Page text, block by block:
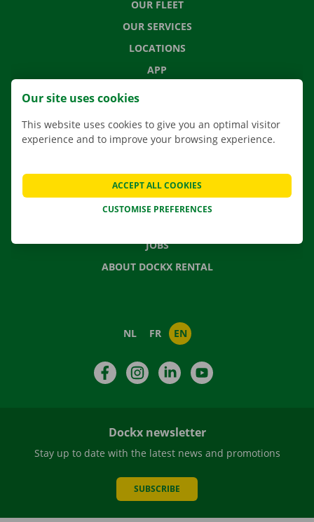
OUR FLEET
OUR SERVICES
LOCATIONS
APP
MOVING SOLUTIONS
FREQUENTLY ASKED QUESTIONS
NEWS
JOBS
ABOUT DOCKX RENTAL
NL FR EN
FacebookInstagramLinkedIn
Dockx newsletter
Stay up to date with the latest news and promotions
SUBSCRIBE
Our site uses cookies
This website uses cookies to give you an optimal visitor
experience and to improve your browsing experience.
CUSTOMISE PREFERENCES
ACCEPT ALL COOKIES